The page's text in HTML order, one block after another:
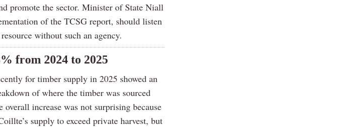
promote the sector. Minister of State Niall
of the TCSG report, should listen
without such an agency.
from 2024 to 2025
for timber supply in 2025 showed an
of where the timber was sourced
increase was not surprising because
supply to exceed private harvest, but